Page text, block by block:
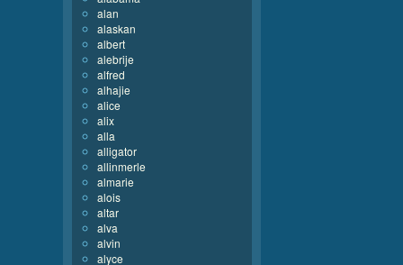
alan
alaskan
albert
alebrije
alfred
alhajie
alice
alix
alla
alligator
allinmerle
almarie
alois
altar
alva
alvin
alyce